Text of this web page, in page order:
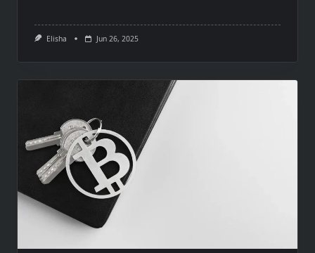
Elisha Jun 26, 2025